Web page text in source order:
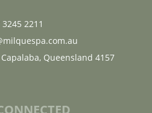
3245 2211
Queensland 4157